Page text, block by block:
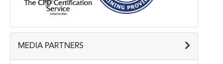
MEDIA PARTNERS